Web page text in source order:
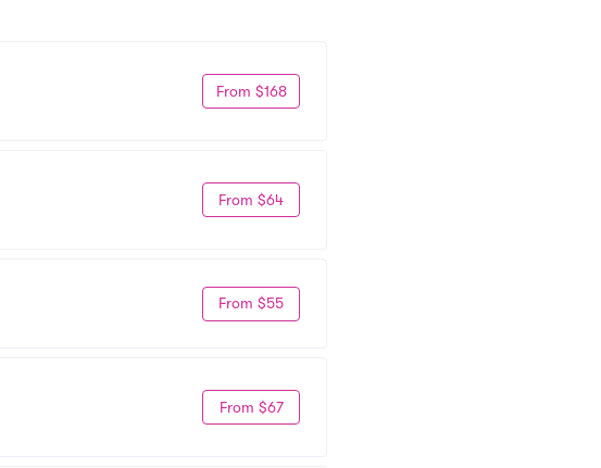
From $168
From $64
From $55
From $67